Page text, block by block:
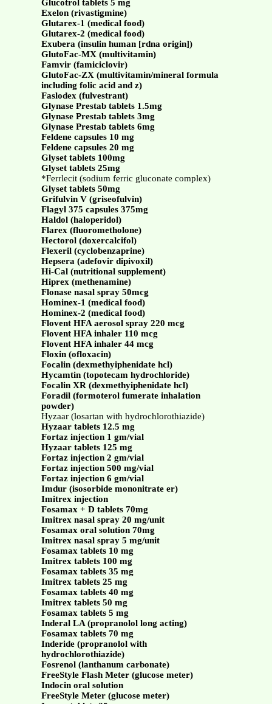
Glucotrol tablets 5 mg
Exelon (rivastigmine)
Glutarex-1 (medical food)
Glutarex-2 (medical food)
Exubera (insulin human [rdna origin])
GlutoFac-MX (multivitamin)
Famvir (famiciclovir)
GlutoFac-ZX (multivitamin/mineral formula
including folic acid and z)
Faslodex (fulvestrant)
Glynase Prestab tablets 1.5mg
Glynase Prestab tablets 3mg
Glynase Prestab tablets 6mg
Feldene capsules 10 mg
Feldene capsules 20 mg
Glyset tablets 100mg
Glyset tablets 25mg
*Ferrlecit (sodium ferric gluconate complex)
Glyset tablets 50mg
Grifulvin V (griseofulvin)
Flagyl 375 capsules 375mg
Haldol (haloperidol)
Flarex (fluorometholone)
Hectorol (doxercalcifol)
Flexeril (cyclobenzaprine)
Hepsera (adefovir dipivoxil)
Hi-Cal (nutritional supplement)
Hiprex (methenamine)
Flonase nasal spray 50mcg
Hominex-1 (medical food)
Hominex-2 (medical food)
Flovent HFA aerosol spray 220 mcg
Flovent HFA inhaler 110 mcg
Flovent HFA inhaler 44 mcg
Floxin (ofloxacin)
Focalin (dexmethyiphenidate hcl)
Hycamtin (topotecam hydrochloride)
Focalin XR (dexmethyiphenidate hcl)
Foradil (formoterol fumerate inhalation
powder)
Hyzaar (losartan with hydrochlorothiazide)
Hyzaar tablets 12.5 mg
Fortaz injection 1 gm/vial
Hyzaar tablets 125 mg
Fortaz injection 2 gm/vial
Fortaz injection 500 mg/vial
Fortaz injection 6 gm/vial
Imdur (isosorbide mononitrate er)
Imitrex injection
Fosamax + D tablets 70mg
Imitrex nasal spray 20 mg/unit
Fosamax oral solution 70mg
Imitrex nasal spray 5 mg/unit
Fosamax tablets 10 mg
Imitrex tablets 100 mg
Fosamax tablets 35 mg
Imitrex tablets 25 mg
Fosamax tablets 40 mg
Imitrex tablets 50 mg
Fosamax tablets 5 mg
Inderal LA (propranolol long acting)
Fosamax tablets 70 mg
Inderide (propranolol with
hydrochlorothiazide)
Fosrenol (lanthanum carbonate)
FreeStyle Flash Meter (glucose meter)
Indocin oral solution
FreeStyle Meter (glucose meter)